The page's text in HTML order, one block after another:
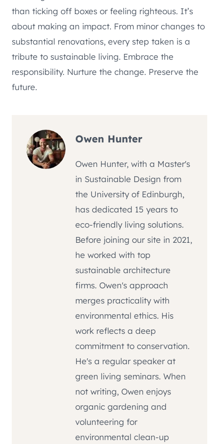
than ticking off boxes or feeling righteous. It’s
about making an impact. From minor changes to
substantial renovations, every step taken is a
tribute to sustainable living. Embrace the
responsibility. Nurture the change. Preserve the
future.
Owen Hunter
Owen Hunter, with a Master's
in Sustainable Design from
the University of Edinburgh,
has dedicated 15 years to
eco-friendly living solutions.
Before joining our site in 2021,
he worked with top
sustainable architecture
firms. Owen's approach
merges practicality with
environmental ethics. His
work reflects a deep
commitment to conservation.
He's a regular speaker at
green living seminars. When
not writing, Owen enjoys
organic gardening and
volunteering for
environmental clean-up